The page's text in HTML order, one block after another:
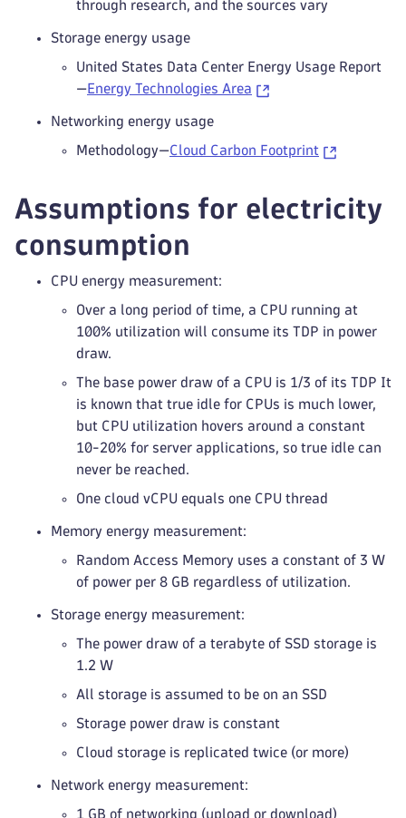
through research, and the sources vary
Storage energy usage
United States Data Center Energy Usage Report
— Energy Technologies Area
Networking energy usage
Methodology—Cloud Carbon Footprint
Assumptions for electricity
consumption
CPU energy measurement:
Over a long period of time, a CPU running at
100% utilization will consume its TDP in power
draw.
The base power draw of a CPU is 1/3 of its TDP It
is known that true idle for CPUs is much lower,
but CPU utilization hovers around a constant
10-20% for server applications, so true idle can
never be reached.
One cloud vCPU equals one CPU thread
Memory energy measurement:
Random Access Memory uses a constant of 3 W
of power per 8 GB regardless of utilization.
Storage energy measurement:
The power draw of a terabyte of SSD storage is
1.2 W
All storage is assumed to be on an SSD
Storage power draw is constant
Cloud storage is replicated twice (or more)
Network energy measurement:
1 GB of networking (upload or download)